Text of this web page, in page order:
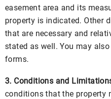
easement area and its
property is indicated. Other
that are necessary and
stated as well. You may
forms.
3. Conditions and
conditions that the property